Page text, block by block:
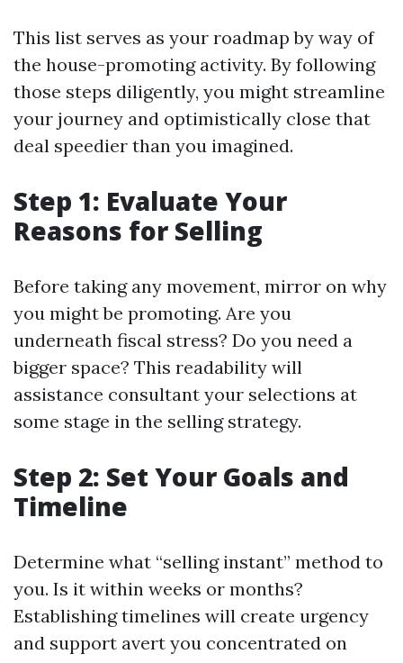
This list serves as your roadmap by way of
the house-promoting activity. By following
those steps diligently, you might streamline
your journey and optimistically close that
deal speedier than you imagined.
Step 1: Evaluate Your
Reasons for Selling
Before taking any movement, mirror on why
you might be promoting. Are you
underneath fiscal stress? Do you need a
bigger space? This readability will
assistance consultant your selections at
some stage in the selling strategy.
Step 2: Set Your Goals and
Timeline
Determine what “selling instant” method to
you. Is it within weeks or months?
Establishing timelines will create urgency
and support avert you concentrated on